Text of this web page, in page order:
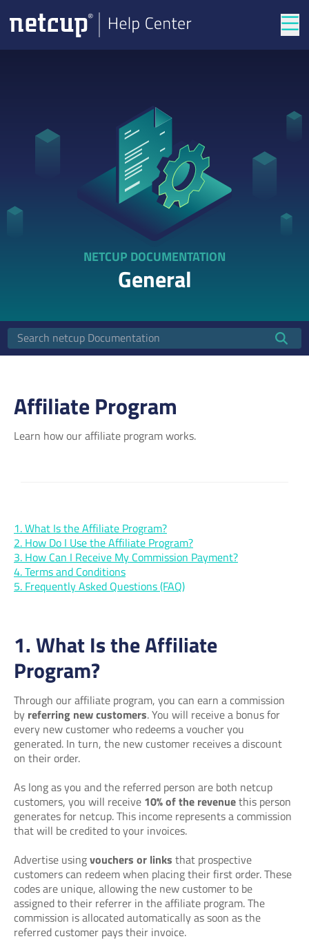
NETCUP DOCUMENTATION
General
Affiliate Program
Learn how our affiliate program works.
1. What Is the Affiliate Program?
2. How Do I Use the Affiliate Program?
3. How Can I Receive My Commission Payment?
4. Terms and Conditions
5. Frequently Asked Questions (FAQ)
1. What Is the Affiliate
Program?
Through our affiliate program, you can earn a commission
by referring new customers. You will receive a bonus for
every new customer who redeems a voucher you
generated. In turn, the new customer receives a discount
on their order.
As long as you and the referred person are both netcup
customers, you will receive 10% of the revenuethis person
generates for netcup. This income represents a commission
that will be credited to your invoices.
Advertise usingvouchers or links that prospective
customers can redeem when placing their first order. These
codes are unique, allowing the new customer to be
assigned to their referrer in the affiliate program. The
commission is allocated automatically as soon as the
referred customer pays their invoice.